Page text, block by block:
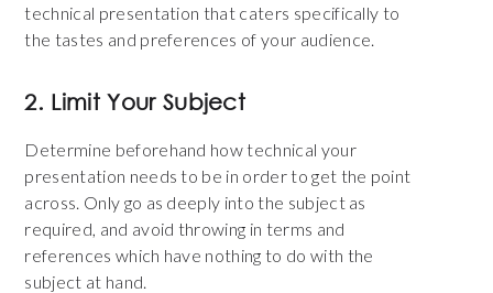
technical presentation that caters specifically to
the tastes and preferences of your audience.
2. Limit Your Subject
Determine beforehand how technical your
presentation needs to be in order to get the point
across. Only go as deeply into the subject as
required, and avoid throwing in terms and
references which have nothing to do with the
subject at hand.